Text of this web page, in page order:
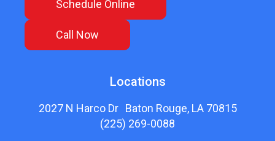
Schedule Online
Call Now
Locations
2027 N Harco Dr Baton Rouge, LA 70815
(225) 269-0088